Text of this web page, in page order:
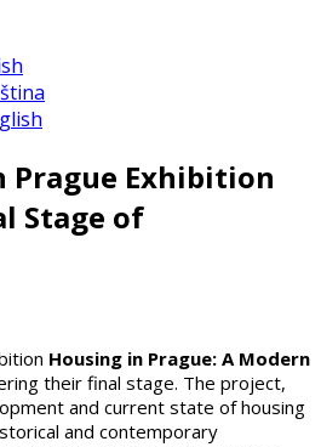
Prague Exhibition
Stage of
Housing in Prague: A Modern
their final stage. The project,
and current state of housing
and contemporary